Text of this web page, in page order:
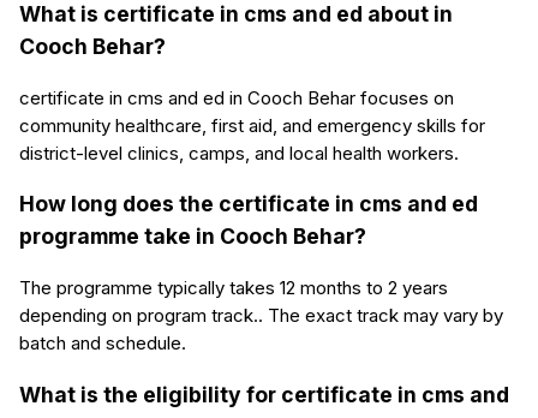
What is certificate in cms and ed about in
Cooch Behar?
certificate in cms and ed in Cooch Behar focuses on
community healthcare, first aid, and emergency skills for
district-level clinics, camps, and local health workers.
How long does the certificate in cms and ed
programme take in Cooch Behar?
The programme typically takes 12 months to 2 years
depending on program track.. The exact track may vary by
batch and schedule.
What is the eligibility for certificate in cms and